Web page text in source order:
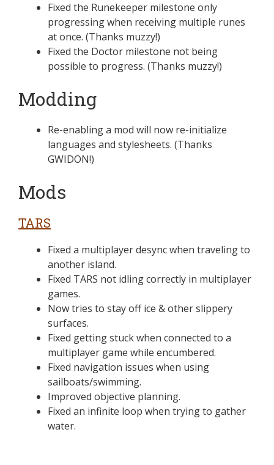
Fixed the Runekeeper milestone only
progressing when receiving multiple runes
at once. (Thanks muzzy!)
Fixed the Doctor milestone not being
possible to progress. (Thanks muzzy!)
Modding
Re-enabling a mod will now re-initialize
languages and stylesheets. (Thanks
GWIDON!)
Mods
TARS
Fixed a multiplayer desync when traveling to
another island.
Fixed TARS not idling correctly in multiplayer
games.
Now tries to stay off ice & other slippery
surfaces.
Fixed getting stuck when connected to a
multiplayer game while encumbered.
Fixed navigation issues when using
sailboats/swimming.
Improved objective planning.
Fixed an infinite loop when trying to gather
water.